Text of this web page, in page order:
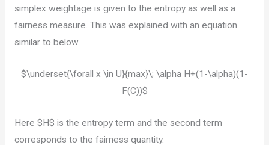
simplex weightage is given to the entropy as well as a
fairness measure. This was explained with an equation
similar to below.
$\underset{\forall x \in U}{max}\; \alpha H+(1-\alpha)(1-
F(C))$
Here $H$ is the entropy term and the second term
corresponds to the fairness quantity.